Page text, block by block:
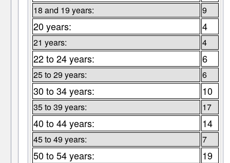
18 and 19 years: 9
20 years: 4
21 years: 4
22 to 24 years: 6
25 to 29 years: 6
30 to 34 years: 10
35 to 39 years: 17
40 to 44 years: 14
45 to 49 years: 7
50 to 54 years: 19